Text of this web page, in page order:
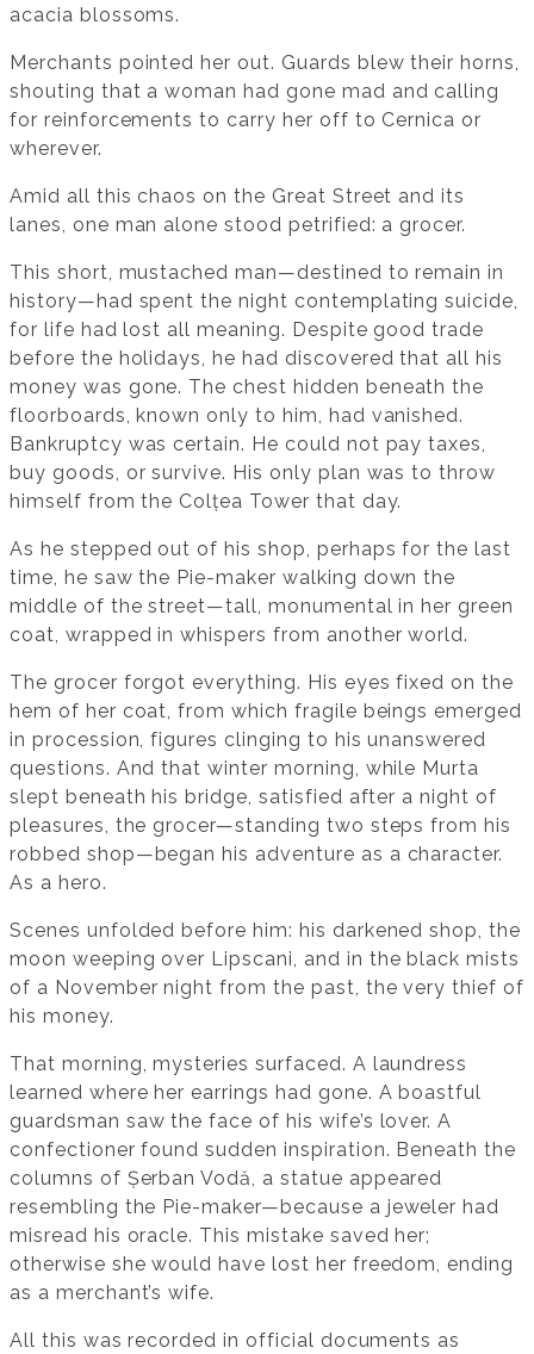
acacia blossoms.
Merchants pointed her out. Guards blew their horns,
shouting that a woman had gone mad and calling
for reinforcements to carry her off to Cernica or
wherever.
Amid all this chaos on the Great Street and its
lanes, one man alone stood petrified: a grocer.
This short, mustached man—destined to remain in
history—had spent the night contemplating suicide,
for life had lost all meaning. Despite good trade
before the holidays, he had discovered that all his
money was gone. The chest hidden beneath the
floorboards, known only to him, had vanished.
Bankruptcy was certain. He could not pay taxes,
buy goods, or survive. His only plan was to throw
himself from the Colțea Tower that day.
As he stepped out of his shop, perhaps for the last
time, he saw the Pie-maker walking down the
middle of the street—tall, monumental in her green
coat, wrapped in whispers from another world.
The grocer forgot everything. His eyes fixed on the
hem of her coat, from which fragile beings emerged
in procession, figures clinging to his unanswered
questions. And that winter morning, while Murta
slept beneath his bridge, satisfied after a night of
pleasures, the grocer—standing two steps from his
robbed shop—began his adventure as a character.
As a hero.
Scenes unfolded before him: his darkened shop, the
moon weeping over Lipscani, and in the black mists
of a November night from the past, the very thief of
his money.
That morning, mysteries surfaced. A laundress
learned where her earrings had gone. A boastful
guardsman saw the face of his wife’s lover. A
confectioner found sudden inspiration. Beneath the
columns of Șerban Vodă, a statue appeared
resembling the Pie-maker—because a jeweler had
misread his oracle. This mistake saved her;
otherwise she would have lost her freedom, ending
as a merchant’s wife.
All this was recorded in official documents as